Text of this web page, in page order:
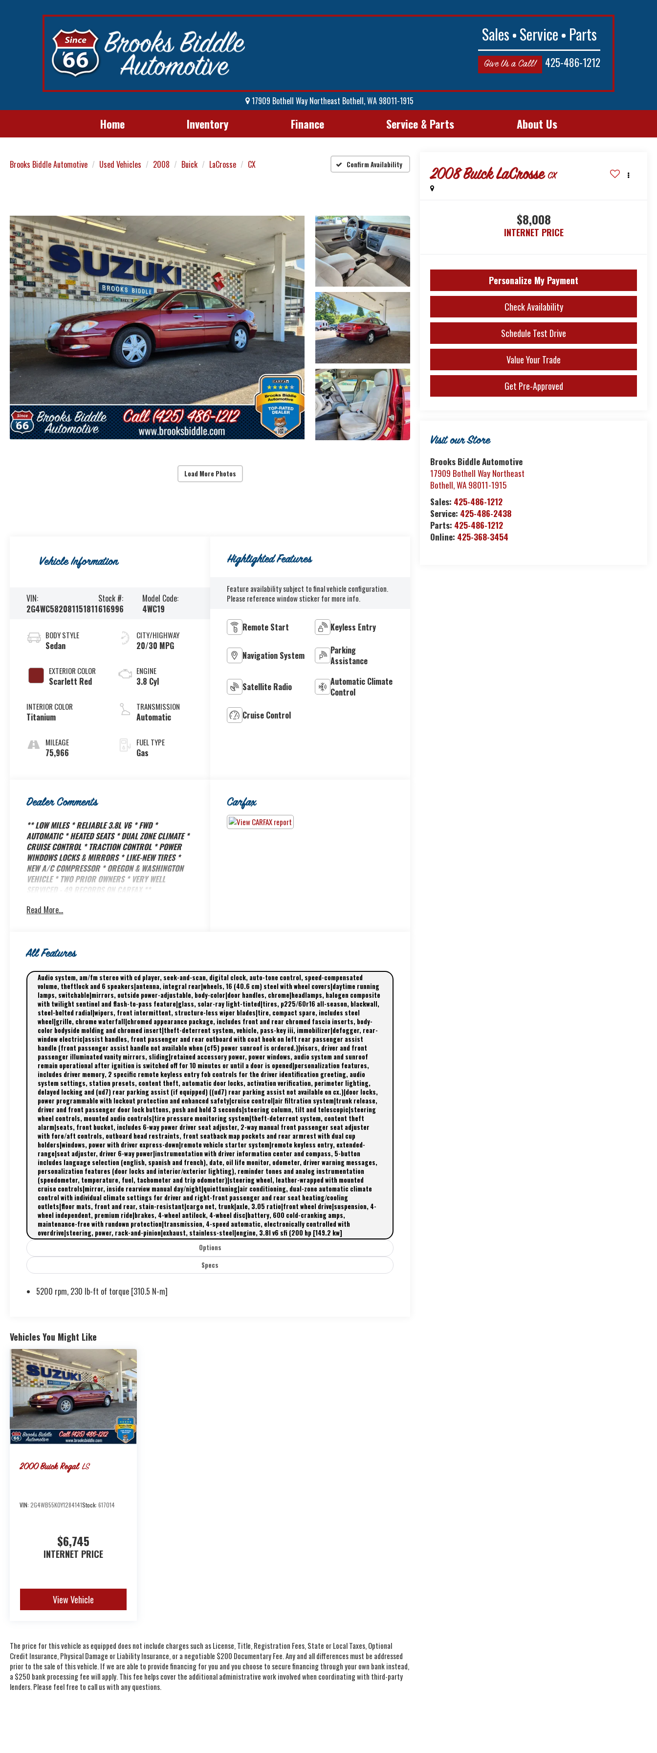
Sales Service Parts
Give Us a Call! 425-486-1212
17909 Bothell Way Northeast Bothell, WA 98011-1915
Home Inventory Finance Service & Parts About Us
Brooks Biddle Automotive Used Vehicles 2008 Buick LaCrosse CX Confirm Availability
Load More Photos
2008Buick LaCrosse CX
$8,008
INTERNET PRICE
Personalize My Payment
Check Availability
Schedule Test Drive
Value Your Trade
Get Pre-Approved
Visit our Store
Brooks Biddle Automotive
17909 Bothell Way Northeast
Bothell,WA 98011-1915
Sales: 425-486-1212
Service: 425-486-2438
Parts: 425-486-1212
Online: 425-368-3454
Vehicle Information
VIN:
2G4WC582081151811
Stock #:
616996
Model Code:
4WC19
BODY STYLE
Sedan
EXTERIOR COLOR
Scarlett Red
INTERIOR COLOR
Titanium
MILEAGE
75,966
CITY/HIGHWAY
20/30 MPG
ENGINE
3.8 Cyl
TRANSMISSION
Automatic
FUEL TYPE
Gas
Highlighted Features
Feature availability subject to final vehicle configuration.
Please reference window sticker for more info.
Remote Start Keyless Entry
Navigation System
Parking
Assistance
Satellite Radio
Automatic Climate
Control
Cruise Control
Dealer Comments
** LOW MILES * RELIABLE 3.8L V6 * FWD *
AUTOMATIC * HEATED SEATS * DUAL ZONE CLIMATE *
CRUISE CONTROL * TRACTION CONTROL * POWER
WINDOWS LOCKS & MIRRORS * LIKE-NEW TIRES *
NEW A/C COMPRESSOR * OREGON & WASHINGTON
VEHICLE * TWO PRIOR OWNERS * VERY WELL
SERVICED - 49 RECORDS ON CARFAX **
Great financing available NOW and this one was
Did you know the Biddle family has owned Brooks
Biddle Automotive in Bothell Washington since
1966? That's over 60 years of great deals and
quality service!
www.BrooksBiddle.com 425-486-1212
Read More...
Carfax
All Features
Audio system, am/fm stereo with cd player, seek-and-scan, digital clock, auto-tone control, speed-compensated
volume, theftlock and 6 speakers|antenna, integral rear|wheels, 16 (40.6 cm) steel with wheel covers|daytime running
lamps, switchable|mirrors, outside power-adjustable, body-color|door handles, chrome|headlamps, halogen composite
with twilight sentinel and flash-to-pass feature|glass, solar-ray light-tinted|tires, p225/60r16 all-season, blackwall,
steel-belted radial|wipers, front intermittent, structure-less wiper blades|tire, compact spare, includes steel
wheel|grille, chrome waterfall|chromed appearance package, includes front and rear chromed fascia inserts, body-
color bodyside molding and chromed insert|theft-deterrent system, vehicle, pass-key iii, immobilizer|defogger, rear-
window electric|assist handles, front passenger and rear outboard with coat hook on left rear passenger assist
handle (front passenger assist handle not available when (cf5) power sunroof is ordered.)|visors, driver and front
passenger illuminated vanity mirrors, sliding|retained accessory power, power windows, audio system and sunroof
remain operational after ignition is switched off for 10 minutes or until a door is opened|personalization features,
includes driver memory, 2 specific remote keyless entry fob controls for the driver identification greeting, audio
system settings, station presets, content theft, automatic door locks, activation verification, perimeter lighting,
delayed locking and (ud7) rear parking assist (if equipped) ((ud7) rear parking assist not available on cx.)|door locks,
power programmable with lockout protection and enhanced safety|cruise control|air filtration system|trunk release,
driver and front passenger door lock buttons, push and hold 3 seconds|steering column, tilt and telescopic|steering
wheel controls, mounted audio controls|tire pressure monitoring system|theft-deterrent system, content theft
alarm|seats, front bucket, includes 6-way power driver seat adjuster, 2-way manual front passenger seat adjuster
with fore/aft controls, outboard head restraints, front seatback map pockets and rear armrest with dual cup
holders|windows, power with driver express-down|remote vehicle starter system|remote keyless entry, extended-
range|seat adjuster, driver 6-way power|instrumentation with driver information center and compass, 5-button
includes language selection (english, spanish and french), date, oil life monitor, odometer, driver warning messages,
personalization features (door locks and interior/exterior lighting), reminder tones and analog instrumentation
(speedometer, temperature, fuel, tachometer and trip odometer)|steering wheel, leather-wrapped with mounted
cruise controls|mirror, inside rearview manual day/night|quiettuning|air conditioning, dual-zone automatic climate
control with individual climate settings for driver and right-front passenger and rear seat heating/cooling
outlets|floor mats, front and rear, stain-resistant|cargo net, trunk|axle, 3.05 ratio|front wheel drive|suspension, 4-
wheel independent, premium ride|brakes, 4-wheel antilock, 4-wheel disc|battery, 600 cold-cranking amps,
maintenance-free with rundown protection|transmission, 4-speed automatic, electronically controlled with
overdrive|steering, power, rack-and-pinion|exhaust, stainless-steel|engine, 3.8l v6 sfi (200 hp [149.2 kw]
Options
Specs
5200 rpm, 230 lb-ft of torque [310.5 N-m]
Vehicles You Might Like
2000Buick Regal LS
VIN: 2G4WB55K0Y1284141Stock: 617014
$6,745
INTERNET PRICE
View Vehicle
The price for this vehicle as equipped does not include charges such as License, Title, Registration Fees, State or Local Taxes, Optional
Credit Insurance, Physical Damage or Liability Insurance, or a negotiable $200 Documentary Fee. Any and all differences must be addressed
prior to the sale of this vehicle. If we are able to provide financing for you and you choose to secure financing through your own bank instead,
a $250 bank processing fee will apply. This fee helps cover the additional administrative work involved when coordinating with third-party
lenders. Please feel free to call us with any questions.